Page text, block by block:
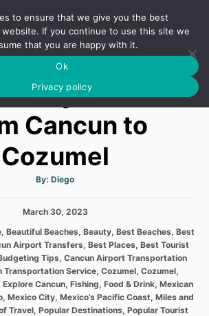
S
A
H
Ways to Get
Cancun to
Cozumel
By: A
t
o
Diego
P
s
t
e
d
o
n
March 30, 2023
, Beautiful Beaches, Beauty, Best Beaches, Best
Airport Transfers, Best Places, Best Tourist
Tips, Cancun Airport Transportation
Transportation Service, Cozumel, Cozumel,
Explore Cancun, Fishing, Food & Drink, Mexican
, Mexico City, Mexico’s Pacific Coast, Miles and
Travel, Popular Destinations, Popular Tourist
to ensure that we give you the best
If you continue to use this site we
that you are happy with it.
Ok
Privacy policy